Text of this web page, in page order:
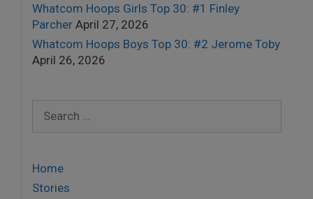
Whatcom Hoops Girls Top 30: #1 Finley
Parcher April 27, 2026
Whatcom Hoops Boys Top 30: #2 Jerome Toby
April 26, 2026
for:
Home
Stories